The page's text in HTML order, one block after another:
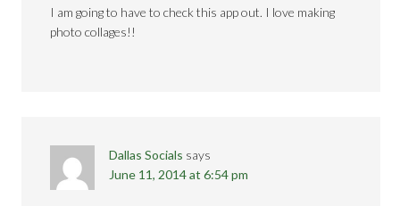
I am going to have to check this app out. I love making
photo collages!!
Dallas Socials says
June 11, 2014 at 6:54 pm